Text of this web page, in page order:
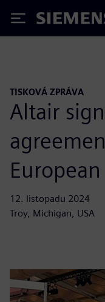
Siemens
TISKOVÁ ZPRÁVA
Altair
12. listopadu 2024
Troy, Michigan, USA